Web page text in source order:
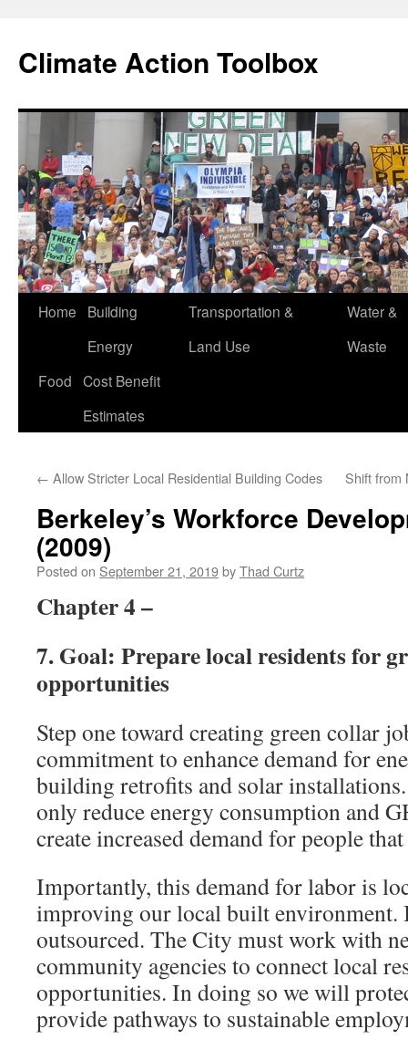
content
Climate Action Toolbox
Home
Building
Energy
Transportation &
Land Use
Water &
Waste
Food Cost Benefit
Estimates
← Allow Stricter Local Residential Building Codes Shift from
Berkeley’s Workforce
(2009)
Posted on September 21, 2019byThad Curtz
Chapter 4 –
7. Goal: Prepare local residents for
opportunities
Step one toward creating green collar
commitment to enhance demand for
building retrofits and solar
only reduce energy consumption and
create increased demand for people
Importantly, this demand for labor is
improving our local built environment.
outsourced. The City must work with
community agencies to connect local
opportunities. In doing so we will
provide pathways to sustainable